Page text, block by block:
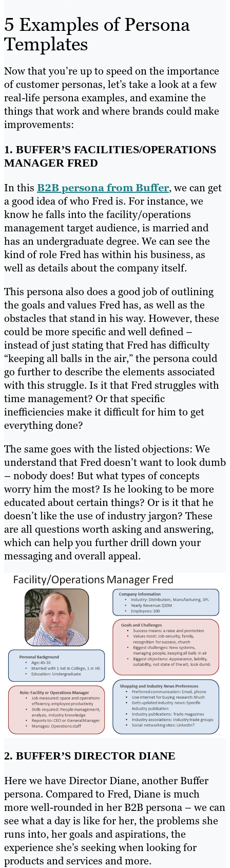
5 Examples of Persona
Templates
Now that you’re up to speed on the importance
of customer personas, let’s take a look at a few
real-life persona examples, and examine the
things that work and where brands could make
improvements:
1. BUFFER’S FACILITIES/OPERATIONS
MANAGER FRED
In this B2B persona from Buffer, we can get
a good idea of who Fred is. For instance, we
know he falls into the facility/operations
management target audience, is married and
has an undergraduate degree. We can see the
kind of role Fred has within his business, as
well as details about the company itself.
This persona also does a good job of outlining
the goals and values Fred has, as well as the
obstacles that stand in his way. However, these
could be more specific and well defined –
instead of just stating that Fred has difficulty
“keeping all balls in the air,” the persona could
go further to describe the elements associated
with this struggle. Is it that Fred struggles with
time management? Or that specific
inefficiencies make it difficult for him to get
everything done?
The same goes with the listed objections: We
understand that Fred doesn’t want to look dumb
– nobody does! But what types of concepts
worry him the most? Is he looking to be more
educated about certain things? Or is it that he
doesn’t like the use of industry jargon? These
are all questions worth asking and answering,
which can help you further drill down your
messaging and overall appeal.
2. BUFFER’S DIRECTOR DIANE
Here we have Director Diane, another Buffer
persona. Compared to Fred, Diane is much
more well-rounded in her B2B persona – we can
see what a day is like for her, the problems she
runs into, her goals and aspirations, the
experience she’s seeking when looking for
products and services and more.